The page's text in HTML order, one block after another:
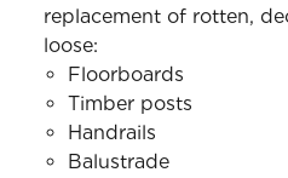
replacement of rotten,
loose:
Floorboards
Timber posts
Handrails
Balustrade